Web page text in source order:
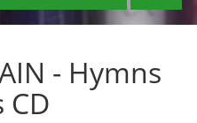
- Hymns